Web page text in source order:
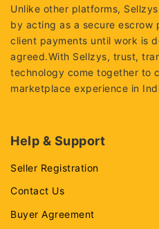
Unlike other platforms,
by acting as a secure escrow
client payments until work is
agreed.With Sellzys, trust,
technology come together to
marketplace experience in
Help & Support
Seller Registration
Contact Us
Buyer Agreement